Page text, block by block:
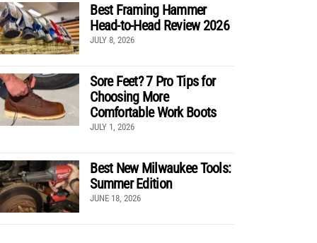
Best Framing Hammer
Head-to-Head Review 2026
JULY 8, 2026
Sore Feet? 7 Pro Tips for
Choosing More
Comfortable Work Boots
JULY 1, 2026
Best New Milwaukee Tools:
Summer Edition
JUNE 18, 2026